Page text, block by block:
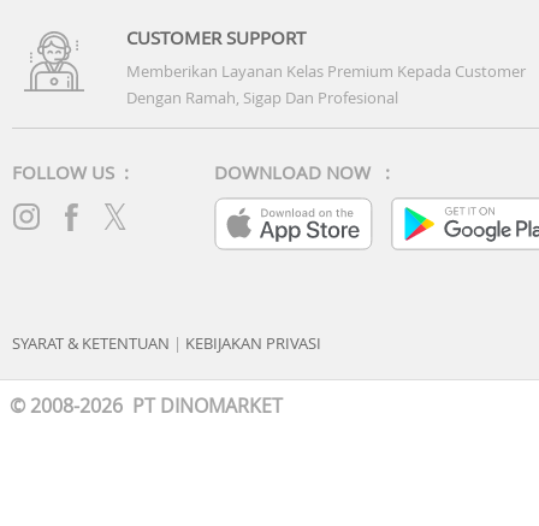
CUSTOMER SUPPORT
Memberikan Layanan Kelas Premium Kepada Customer
Dengan Ramah, Sigap Dan Profesional
FOLLOW US : DOWNLOAD NOW :
SYARAT & KETENTUAN | KEBIJAKAN PRIVASI
© 2008-2026 PT DINOMARKET